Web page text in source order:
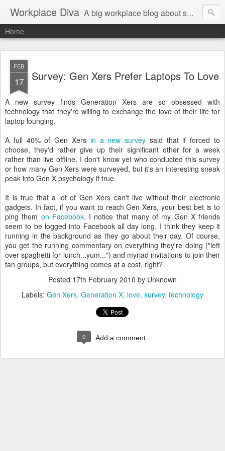
Workplace Diva A big workplace blog about small workplace problems.
Home
FEB
17 Survey: Gen Xers Prefer Laptops To Love
A new survey finds Generation Xers are so obsessed with
technology that they're willing to exchange the love of their life for
laptop lounging.
A full 40% of Gen Xers in a new survey said that if forced to
choose, they'd rather give up their significant other for a week
rather than live offline. I don't know yet who conducted this survey
or how many Gen Xers were surveyed, but it's an interesting sneak
peak into Gen X psychology if true.
It is true that a lot of Gen Xers can't live without their electronic
gadgets. In fact, if you want to reach Gen Xers, your best bet is to
ping them on Facebook. I notice that many of my Gen X friends
seem to be logged into Facebook all day long. I think they keep it
running in the background as they go about their day. Of course,
you get the running commentary on everything they're doing ("left
over spaghetti for lunch...yum...") and myriad invitations to join their
fan groups, but everything comes at a cost, right?
Posted 17th February 2010 by Unknown
Labels: Gen Xers Generation X love survey technology
0 Add a comment